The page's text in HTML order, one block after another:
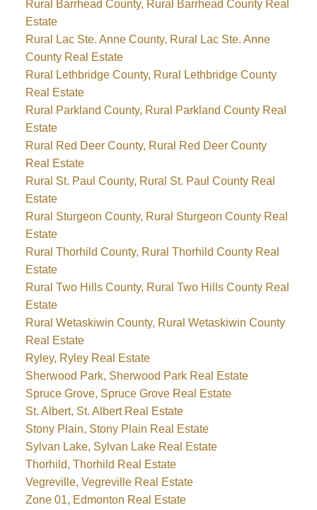
Rural Barrhead County, Rural Barrhead County Real
Estate
Rural Lac Ste. Anne County, Rural Lac Ste. Anne
County Real Estate
Rural Lethbridge County, Rural Lethbridge County
Real Estate
Rural Parkland County, Rural Parkland County Real
Estate
Rural Red Deer County, Rural Red Deer County
Real Estate
Rural St. Paul County, Rural St. Paul County Real
Estate
Rural Sturgeon County, Rural Sturgeon County Real
Estate
Rural Thorhild County, Rural Thorhild County Real
Estate
Rural Two Hills County, Rural Two Hills County Real
Estate
Rural Wetaskiwin County, Rural Wetaskiwin County
Real Estate
Ryley, Ryley Real Estate
Sherwood Park, Sherwood Park Real Estate
Spruce Grove, Spruce Grove Real Estate
St. Albert, St. Albert Real Estate
Stony Plain, Stony Plain Real Estate
Sylvan Lake, Sylvan Lake Real Estate
Thorhild, Thorhild Real Estate
Vegreville, Vegreville Real Estate
Zone 01, Edmonton Real Estate